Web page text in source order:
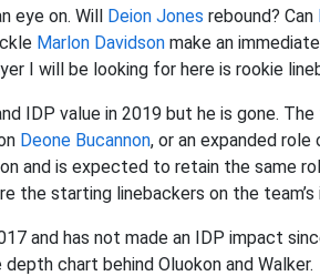
eye on. Will Deion Jones rebound? Can
Marlon Davidson make an
I will be looking for here is rookie
IDP value in 2019 but he is gone.
Deone Bucannon, or an expanded role
and is expected to retain the same
the starting linebackers on the
and has not made an IDP impact
chart behind Oluokon and Walker.